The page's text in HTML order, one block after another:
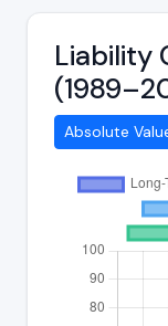
Liability
Absolute